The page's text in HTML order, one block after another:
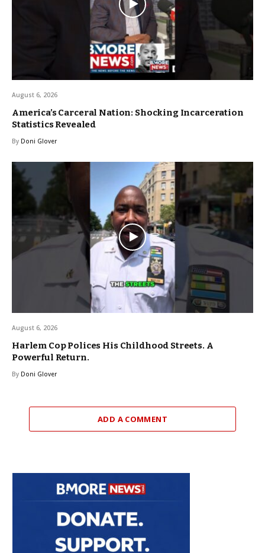
August 6, 2026
America’s Carceral Nation: Shocking Incarceration
Statistics Revealed
By Doni Glover
August 6, 2026
Harlem Cop Polices His Childhood Streets. A
Powerful Return.
By Doni Glover
ADD A COMMENT